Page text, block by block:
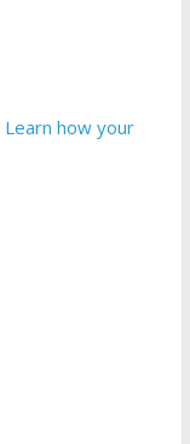
Learn how your